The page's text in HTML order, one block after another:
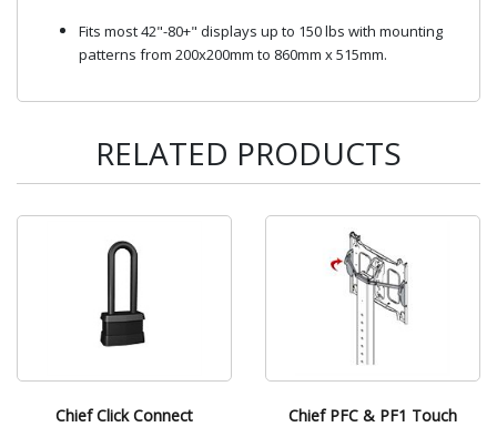
Fits most 42"-80+" displays up to 150 lbs with mounting
patterns from 200x200mm to 860mm x 515mm.
RELATED PRODUCTS
Chief Click Connect
Chief PFC & PF1 Touch